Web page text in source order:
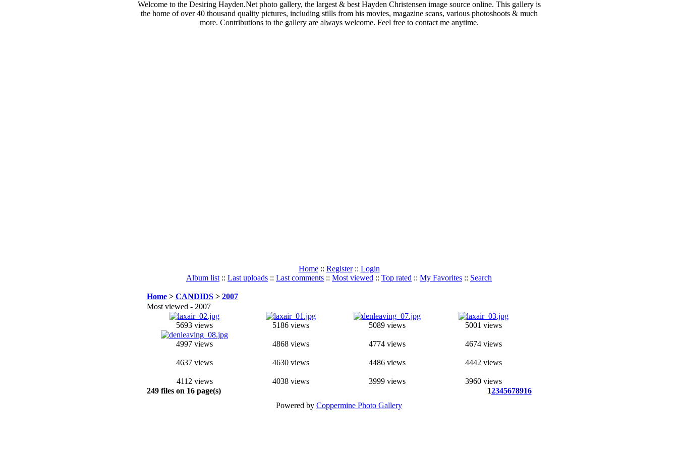
Welcome to the Desiring Hayden.Net photo gallery, the largest & best Hayden Christensen image source online. This gallery is
the home of over 40 thousand quality pictures, including stills from his movies, magazine scans, various photoshoots & much
more. Contributions to the gallery are always welcome. Feel free to contact me anytime.
Home:: Register:: Login
Album list :: Last uploads :: Last comments :: Most viewed :: Top rated :: My Favorites :: Search
Home> CANDIDS> 2007
Most viewed - 2007
5693 views 5186 views 5089 views 5001 views
4997 views 4868 views 4774 views 4674 views
4637 views 4630 views 4486 views 4442 views
4112 views 4038 views 3999 views
3960 views
249 files on 16 page(s)
12345678916
Powered by Coppermine Photo Gallery